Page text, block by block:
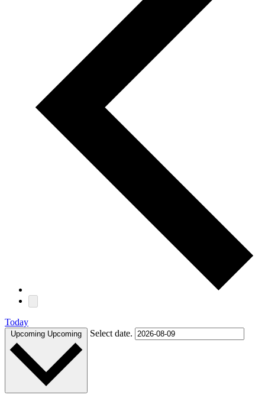
Today
Upcoming Upcoming Select date.